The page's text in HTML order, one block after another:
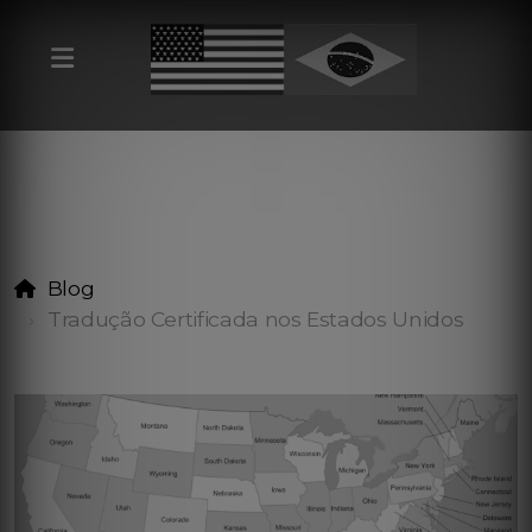
Blog
Tradução Certificada nos Estados Unidos